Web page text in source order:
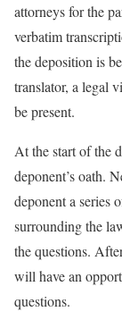
attorneys for the
verbatim
the deposition is
translator, a legal
be present.
At the start of the
deponent’s oath.
deponent a series
surrounding the
the questions.
will have an
questions.